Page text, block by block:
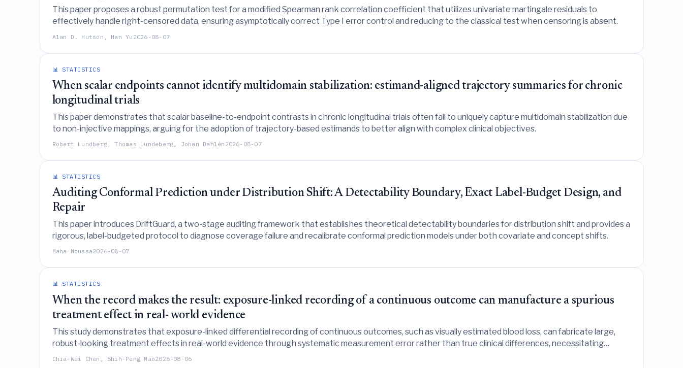
This paper proposes a robust permutation test for a modified Spearman rank correlation coefficient that utilizes univariate martingale residuals to
effectively handle right-censored data, ensuring asymptotically correct Type I error control and reducing to the classical test when censoring is absent.
Alan D. Hutson, Han Yu 2026-08-07
📊 STATISTICS
When scalar endpoints cannot identify multidomain stabilization: estimand-aligned trajectory summaries for chronic
longitudinal trials
This paper demonstrates that scalar baseline-to-endpoint contrasts in chronic longitudinal trials often fail to uniquely capture multidomain stabilization due
to non-injective mappings, arguing for the adoption of trajectory-based estimands to better align with complex clinical objectives.
Robert Lundberg, Thomas Lundeberg, Johan Dahlén 2026-08-07
📊 STATISTICS
Auditing Conformal Prediction under Distribution Shift: A Detectability Boundary, Exact Label-Budget Design, and
Repair
This paper introduces DriftGuard, a two-stage auditing framework that establishes theoretical detectability boundaries for distribution shift and provides a
rigorous, label-budgeted protocol to diagnose coverage failure and recalibrate conformal prediction models under both covariate and concept shifts.
Maha Moussa2026-08-07
📊 STATISTICS
When the record makes the result: exposure-linked recording of a continuous outcome can manufacture a spurious
treatment effect in real- world evidence
This study demonstrates that exposure-linked differential recording of continuous outcomes, such as visually estimated blood loss, can fabricate large,
robust-looking treatment effects in real-world evidence through systematic measurement error rather than true clinical differences, necessitating
specific diagnostic checks and reliance on objective measures to avoid spurious conclusions.
Chia-Wei Chen, Shih-Peng Mao2026-08-06